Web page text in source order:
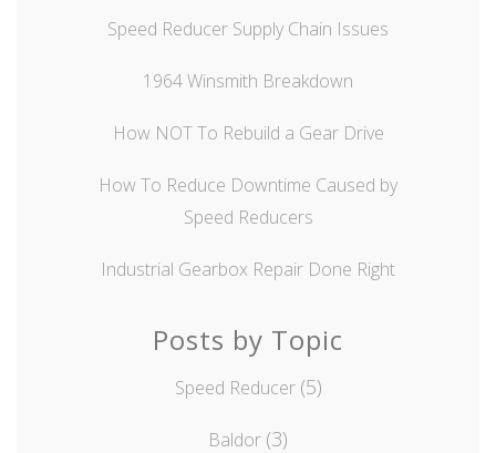
Speed Reducer Supply Chain Issues
1964 Winsmith Breakdown
How NOT To Rebuild a Gear Drive
How To Reduce Downtime Caused by
Speed Reducers
Industrial Gearbox Repair Done Right
Posts by Topic
Speed Reducer (5)
Baldor (3)